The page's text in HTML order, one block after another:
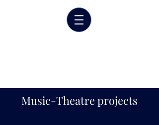
Music-Theatre projects